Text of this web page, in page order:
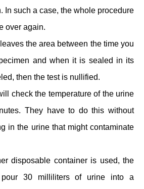
In such a case, the whole procedure
over again.
the area between the time you
and when it is sealed in its
then the test is nullified.
check the temperature of the urine
They have to do this without
in the urine that might contaminate
disposable container is used, the
30 milliliters of urine into a